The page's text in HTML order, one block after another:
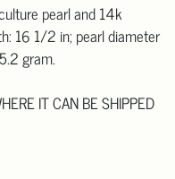
pearl and 14k
16 1/2 in; pearl diameter
gram.
IT CAN BE SHIPPED